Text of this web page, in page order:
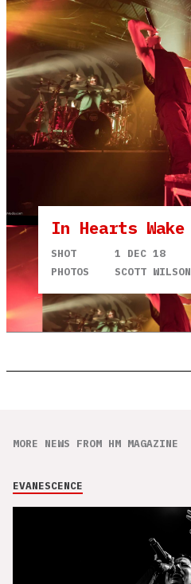
In Hearts Wake
SHOT
1 DEC 18
PHOTOS
SCOTT WILSON
MORE NEWS FROM HM MAGAZINE
EVANESCENCE